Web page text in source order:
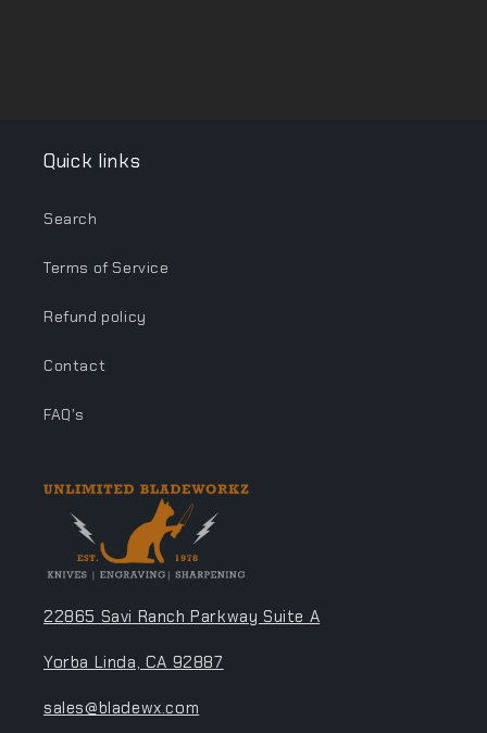
Quick links
Search
Terms of Service
Refund policy
Contact
FAQ's
22865 Savi Ranch Parkway Suite A
Yorba Linda, CA 92887
sales@bladewx.com